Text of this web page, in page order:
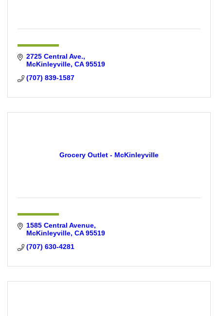
2725 Central Ave.
McKinleyville CA 95519
(707) 839-1587
Grocery Outlet - McKinleyville
1585 Central Avenue
McKinleyville CA 95519
(707) 630-4281